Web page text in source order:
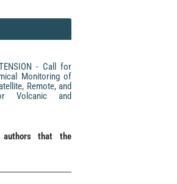
- Call for
Monitoring of
Remote, and
Volcanic and
that the